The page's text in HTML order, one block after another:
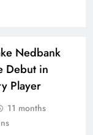
Nedbank
Debut in
Player
11 months